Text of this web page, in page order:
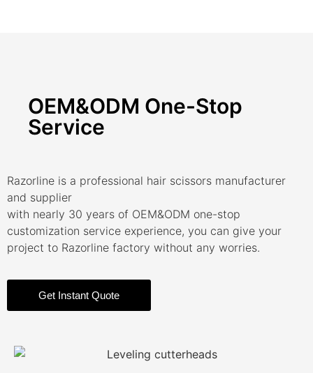
OEM&ODM One-Stop
Service
Razorline is a professional hair scissors manufacturer
and supplier
with nearly 30 years of OEM&ODM one-stop
customization service experience, you can give your
project to Razorline factory without any worries.
Get Instant Quote